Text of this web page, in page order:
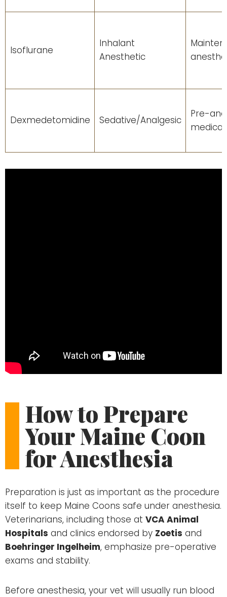
Isoflurane
Inhalant
Anesthetic
Dexmedetomidine Sedative/Analgesic
Pre-
How to Prepare
Your Maine Coon
for Anesthesia
Preparation is just as important as the procedure
itself to keep Maine Coons safe under anesthesia.
Veterinarians, including those at VCA Animal
Hospitals and clinics endorsed by Zoetis and
Boehringer Ingelheim, emphasize pre-operative
exams and stability.
Before anesthesia, your vet will usually run blood